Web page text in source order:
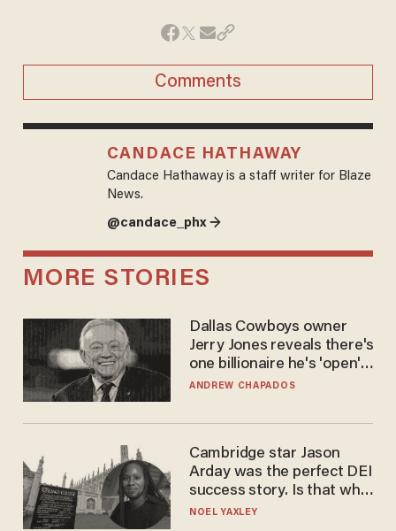
Comments
CANDACE HATHAWAY
Candace Hathaway is a staff writer for Blaze
News.
@candace_phx →
MORE STORIES
Dallas Cowboys owner
Jerry Jones reveals there's
one billionaire he's 'open'
to selling to
ANDREW CHAPADOS
Cambridge star Jason
Arday was the perfect DEI
success story. Is that why
nobody questioned him?
NOEL YAXLEY